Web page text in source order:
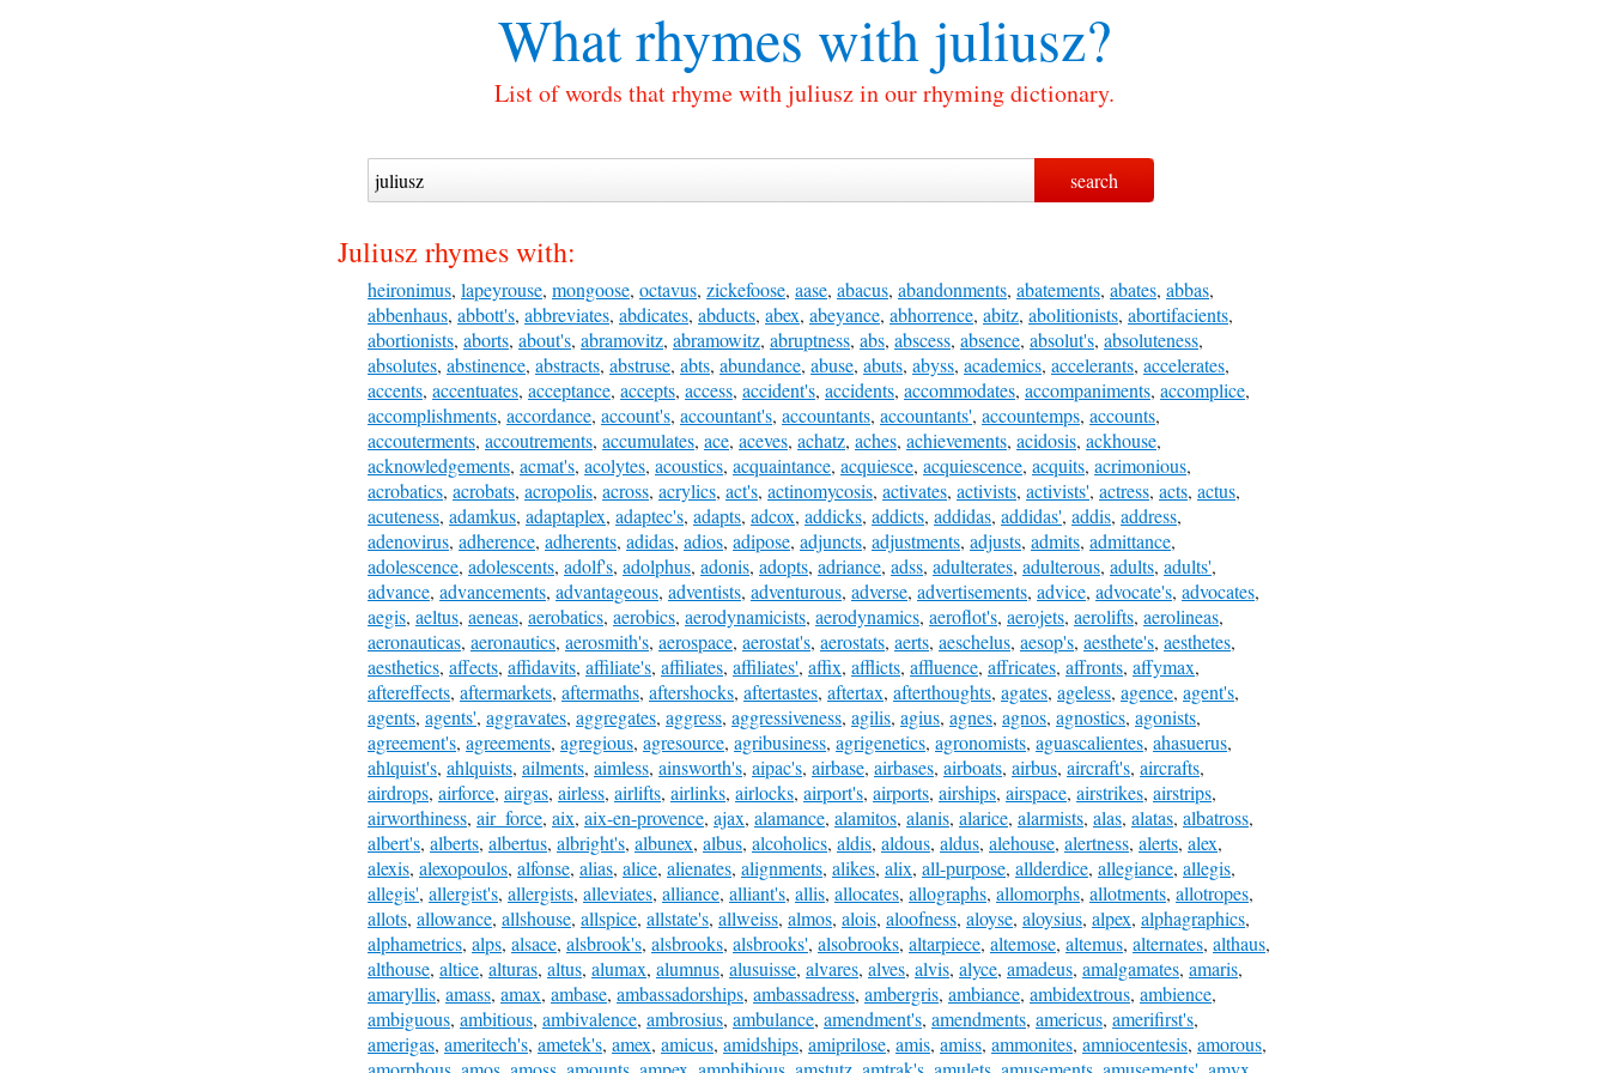
What rhymes with juliusz?
List of words that rhyme with juliusz in our rhyming dictionary.
Juliusz rhymes with:
heironimus, lapeyrouse, mongoose, octavus, zickefoose, aase, abacus, abandonments, abatements, abates, abbas,
abbenhaus, abbott's, abbreviates, abdicates, abducts, abex, abeyance, abhorrence, abitz, abolitionists, abortifacients,
abortionists, aborts, about's, abramovitz, abramowitz, abruptness, abs, abscess, absence, absolut's, absoluteness,
absolutes, abstinence, abstracts, abstruse, abts, abundance, abuse, abuts, abyss, academics, accelerants, accelerates,
accents, accentuates, acceptance, accepts, access, accident's, accidents, accommodates, accompaniments, accomplice,
accomplishments, accordance, account's, accountant's, accountants, accountants', accountemps, accounts,
accouterments, accoutrements, accumulates, ace, aceves, achatz, aches, achievements, acidosis, ackhouse,
acknowledgements, acmat's, acolytes, acoustics, acquaintance, acquiesce, acquiescence, acquits, acrimonious,
acrobatics, acrobats, acropolis, across, acrylics, act's, actinomycosis, activates, activists, activists', actress, acts, actus,
acuteness, adamkus, adaptaplex, adaptec's, adapts, adcox, addicks, addicts, addidas, addidas', addis, address,
adenovirus, adherence, adherents, adidas, adios, adipose, adjuncts, adjustments, adjusts, admits, admittance,
adolescence, adolescents, adolf's, adolphus, adonis, adopts, adriance, adss, adulterates, adulterous, adults, adults',
advance, advancements, advantageous, adventists, adventurous, adverse, advertisements, advice, advocate's, advocates,
aegis, aeltus, aeneas, aerobatics, aerobics, aerodynamicists, aerodynamics, aeroflot's, aerojets, aerolifts, aerolineas,
aeronauticas, aeronautics, aerosmith's, aerospace, aerostat's, aerostats, aerts, aeschelus, aesop's, aesthete's, aesthetes,
aesthetics, affects, affidavits, affiliate's, affiliates, affiliates', affix, afflicts, affluence, affricates, affronts, affymax,
aftereffects, aftermarkets, aftermaths, aftershocks, aftertastes, aftertax, afterthoughts, agates, ageless, agence, agent's,
agents, agents', aggravates, aggregates, aggress, aggressiveness, agilis, agius, agnes, agnos, agnostics, agonists,
agreement's, agreements, agregious, agresource, agribusiness, agrigenetics, agronomists, aguascalientes, ahasuerus,
ahlquist's, ahlquists, ailments, aimless, ainsworth's, aipac's, airbase, airbases, airboats, airbus, aircraft's, aircrafts,
airdrops, airforce, airgas, airless, airlifts, airlinks, airlocks, airport's, airports, airships, airspace, airstrikes, airstrips,
airworthiness, air_force, aix, aix-en-provence, ajax, alamance, alamitos, alanis, alarice, alarmists, alas, alatas, albatross,
albert's, alberts, albertus, albright's, albunex, albus, alcoholics, aldis, aldous, aldus, alehouse, alertness, alerts, alex,
alexis, alexopoulos, alfonse, alias, alice, alienates, alignments, alikes, alix, all-purpose, allderdice, allegiance, allegis,
allegis', allergist's, allergists, alleviates, alliance, alliant's, allis, allocates, allographs, allomorphs, allotments, allotropes,
allots, allowance, allshouse, allspice, allstate's, allweiss, almos, alois, aloofness, aloyse, aloysius, alpex, alphagraphics,
alphametrics, alps, alsace, alsbrook's, alsbrooks, alsbrooks', alsobrooks, altarpiece, altemose, altemus, alternates, althaus,
althouse, altice, alturas, altus, alumax, alumnus, alusuisse, alvares, alves, alvis, alyce, amadeus, amalgamates, amaris,
amaryllis, amass, amax, ambase, ambassadorships, ambassadress, ambergris, ambiance, ambidextrous, ambience,
ambiguous, ambitious, ambivalence, ambrosius, ambulance, amendment's, amendments, americus, amerifirst's,
amerigas, ameritech's, ametek's, amex, amicus, amidships, amiprilose, amis, amiss, ammonites, amniocentesis, amorous,